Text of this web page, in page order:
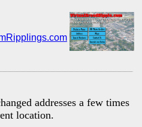
addresses a few times
location.